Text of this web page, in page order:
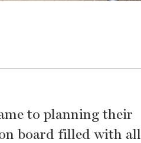
to planning their
board filled with all